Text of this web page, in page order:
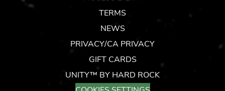
TERMS
NEWS
PRIVACY/CA PRIVACY
GIFT CARDS
UNITY™ BY HARD ROCK